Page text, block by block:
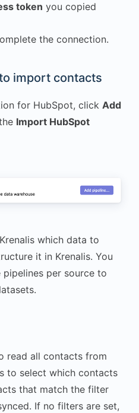
token you copied
the connection.
import contacts
for HubSpot, click Add
Import HubSpot
which data to
it in Krenalis. You
per source to
read all contacts from
to select which contacts
that match the filter
If no filters are set,